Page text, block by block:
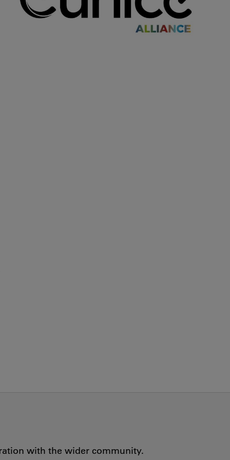
with the wider community.